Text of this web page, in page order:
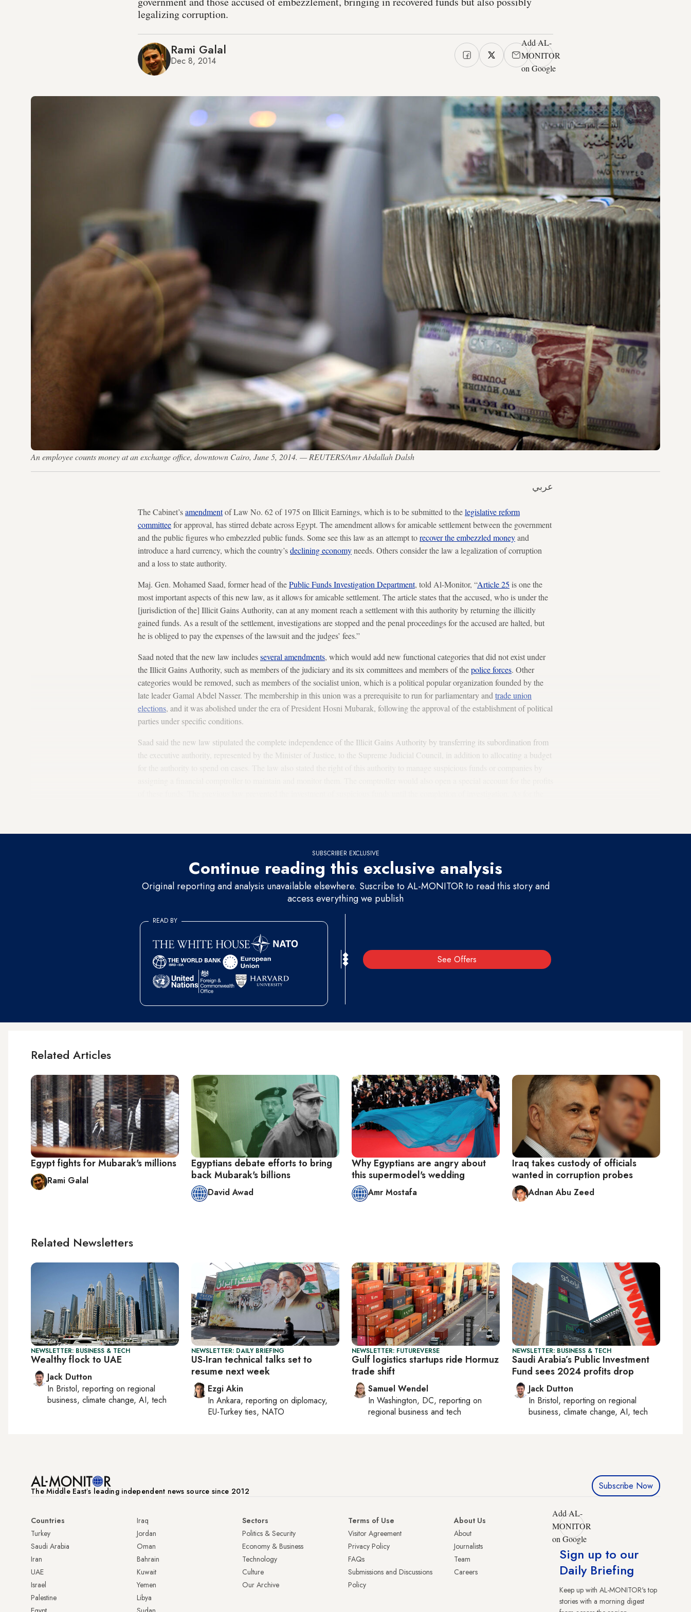
legalizing corruption.
Rami Galal
Dec 8, 2014
Add AL-
MONITOR
on Google
An employee counts money at an exchange office, downtown Cairo, June 5, 2014. — REUTERS/Amr Abdallah Dalsh
عربي
The Cabinet’samendmentof Law No. 62 of 1975 on Illicit Earnings, which is to be submitted to thelegislative reform
committeefor approval, has stirred debate across Egypt. The amendment allows for amicable settlement between the government
and the public figures who embezzled public funds. Some see this law as an attempt torecover the embezzled moneyand
introduce a hard currency, which the country’sdeclining economyneeds. Others consider the law a legalization of corruption
and a loss to state authority.
Maj. Gen. Mohamed Saad, former head of thePublic Funds Investigation Department, told Al-Monitor, “Article 25 is one the
most important aspects of this new law, as it allows for amicable settlement. The article states that the accused, who is under the
[jurisdiction of the] Illicit Gains Authority, can at any moment reach a settlement with this authority by returning the illicitly
gained funds. As a result of the settlement, investigations are stopped and the penal proceedings for the accused are halted, but
he is obliged to pay the expenses of the lawsuit and the judges’ fees.”
Saad noted that the new law includesseveral amendments, which would add new functional categories that did not exist under
the Illicit Gains Authority, such as members of the judiciary and its six committees and members of thepolice forces. Other
categories would be removed, such as members of the socialist union, which is a political popular organization founded by the
late leader Gamal Abdel Nasser. The membership in this union was a prerequisite to run for parliamentary and trade union
elections, and it was abolished under the era of President Hosni Mubarak, following the approval of the establishment of political
parties under specific conditions.
Saad said the new law stipulated the complete independence of the Illicit Gains Authority by transferring its subordination from
the executive authority, represented by the Minister of Justice, to the Supreme Judicial Council, in addition to allocating a budget
SUBSCRIBER EXCLUSIVE
Continue reading this exclusive analysis
Original reporting and analysis unavailable elsewhere. Suscribe to AL-MONITOR to read this story and
access everything we publish
See Offers
READ BY
Related Articles
Egypt fights for Mubarak's millions
Rami Galal
Egyptians debate efforts to bring
back Mubarak's billions
David Awad
Why Egyptians are angry about
this supermodel's wedding
Amr Mostafa
Iraq takes custody of officials
wanted in corruption probes
Adnan Abu Zeed
Related Newsletters
NEWSLETTER: BUSINESS & TECH
Wealthy flock to UAE
Jack Dutton
In Bristol, reporting on regional
business, climate change, AI, tech
NEWSLETTER: DAILY BRIEFING
US-Iran technical talks set to
resume next week
Ezgi Akin
In Ankara, reporting on diplomacy,
EU-Turkey ties, NATO
NEWSLETTER: FUTUREVERSE
Gulf logistics startups ride Hormuz
trade shift
Samuel Wendel
In Washington, DC, reporting on
regional business and tech
NEWSLETTER: BUSINESS & TECH
Saudi Arabia’s Public Investment
Fund sees 2024 profits drop
Jack Dutton
In Bristol, reporting on regional
business, climate change, AI, tech
The Middle Eastʼs leading independent news source since 2012 Subscribe Now
Countries
Turkey
Saudi Arabia
Iran
UAE
Israel
Palestine
Iraq
Jordan
Oman
Bahrain
Kuwait
Yemen
Libya
Sectors
Politics & Security
Economy & Business
Technology
Culture
Our Archive
Terms of Use
Visitor Agreement
Privacy Policy
FAQs
Submissions and Discussions
Policy
About Us
About
Journalists
Team
Careers
Add AL-
MONITOR
on Google
Sign up to our
Daily Briefing
Keep up with AL-MONITOR's top
stories with a morning digest